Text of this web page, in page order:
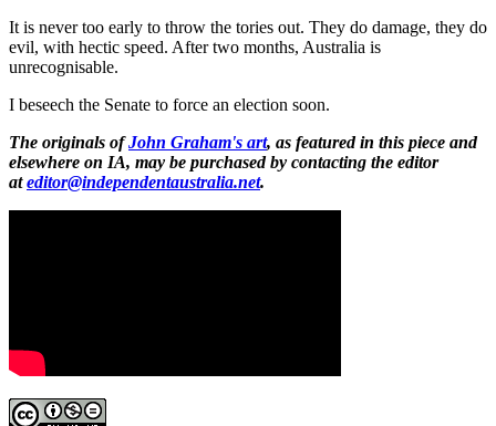
It is never too early to throw the tories out. They do damage, they do
evil, with hectic speed. After two months, Australia is
unrecognisable.
I beseech the Senate to force an election soon.
The originals ofJohn Graham's art, as featured in this piece and
elsewhere on IA, may be purchased by contacting the editor
ateditor@independentaustralia.net.